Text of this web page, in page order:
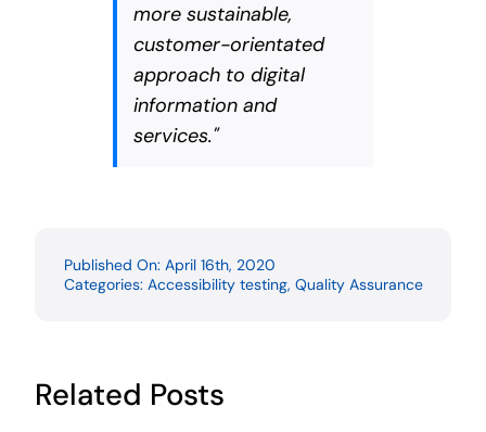
more sustainable,
customer-orientated
approach to digital
information and
services."
Published On: April 16th, 2020
Categories: Accessibility testing, Quality Assurance
Related Posts